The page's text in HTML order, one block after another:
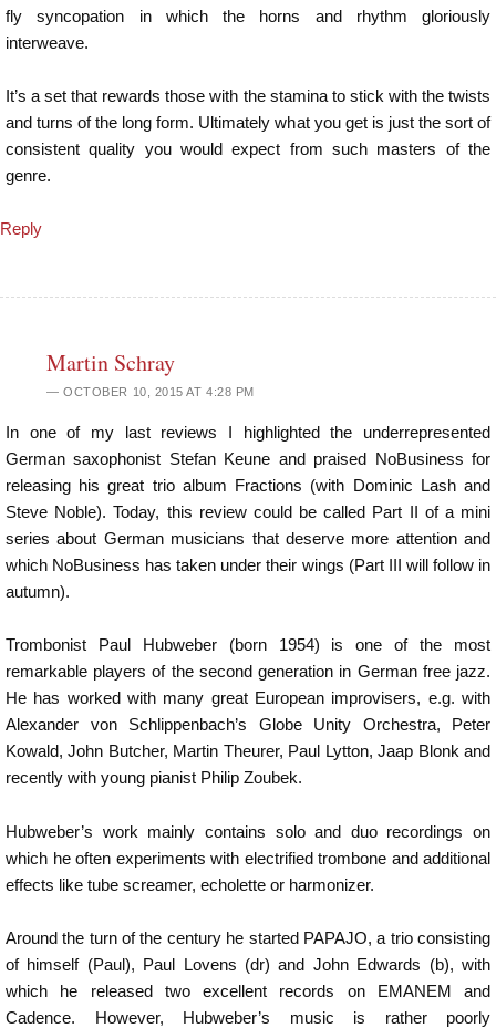
fly syncopation in which the horns and rhythm gloriously
interweave.
It’s a set that rewards those with the stamina to stick with the twists
and turns of the long form. Ultimately what you get is just the sort of
consistent quality you would expect from such masters of the
genre.
Reply
Martin Schray
OCTOBER 10, 2015 AT 4:28 PM
In one of my last reviews I highlighted the underrepresented
German saxophonist Stefan Keune and praised NoBusiness for
releasing his great trio album Fractions (with Dominic Lash and
Steve Noble). Today, this review could be called Part II of a mini
series about German musicians that deserve more attention and
which NoBusiness has taken under their wings (Part III will follow in
autumn).
Trombonist Paul Hubweber (born 1954) is one of the most
remarkable players of the second generation in German free jazz.
He has worked with many great European improvisers, e.g. with
Alexander von Schlippenbach’s Globe Unity Orchestra, Peter
Kowald, John Butcher, Martin Theurer, Paul Lytton, Jaap Blonk and
recently with young pianist Philip Zoubek.
Hubweber’s work mainly contains solo and duo recordings on
which he often experiments with electrified trombone and additional
effects like tube screamer, echolette or harmonizer.
Around the turn of the century he started PAPAJO, a trio consisting
of himself (Paul), Paul Lovens (dr) and John Edwards (b), with
which he released two excellent records on EMANEM and
Cadence. However, Hubweber’s music is rather poorly